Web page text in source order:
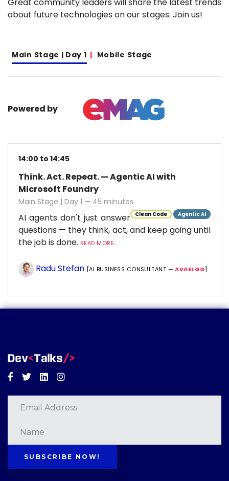
about future technologies on our stages. Join us!
Main Stage | Day 1 Mobile Stage
Powered by
14:00 to 14:45
Think. Act. Repeat. — Agentic AI with
Microsoft Foundry
Main Stage | Day 1 — 45 minutes
Clean Code Agentic AI
AI agents don't just answer
questions — they think, act, and keep going until
the job is done. READ MORE...
Radu Stefan [AI BUSINESS CONSULTANT —AVAELGO]
Facebook
TwitterLinkedinInstagram
SUBSCRIBE NOW!